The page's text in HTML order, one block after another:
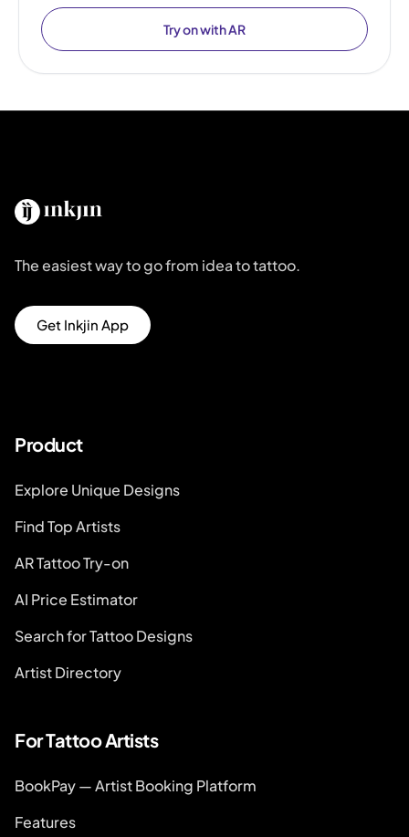
Try on with AR
The easiest way to go from idea to tattoo.
Get Inkjin App
Product
Explore Unique Designs
Find Top Artists
AR Tattoo Try-on
AI Price Estimator
Search for Tattoo Designs
Artist Directory
For Tattoo Artists
BookPay — Artist Booking Platform
Features